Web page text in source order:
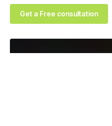
Get a Free consultation